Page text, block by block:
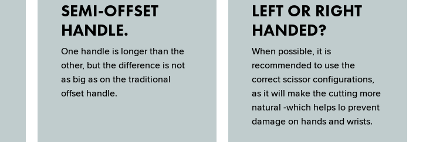
SEMI-OFFSET
HANDLE.
One handle is longer than the
other, but the difference is not
as big as on the traditional
offset handle.
LEFT OR RIGHT
HANDED?
When possible, it is
recommended to use the
correct scis­sor configurations,
as it will make the cutting more
natural -which helps lo prevent
damage on hands and wrists.